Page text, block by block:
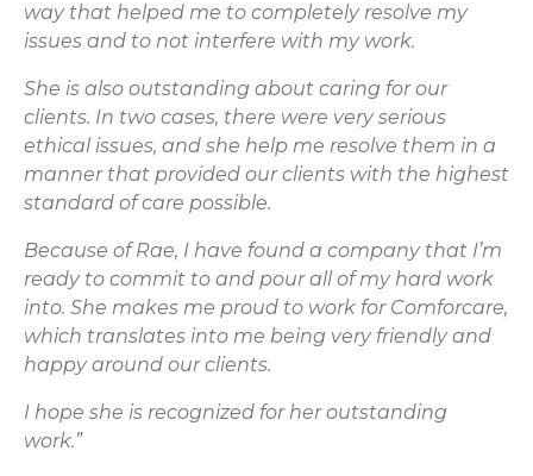
way that helped me to completely resolve my
issues and to not interfere with my work.
She is also outstanding about caring for our
clients. In two cases, there were very serious
ethical issues, and she help me resolve them in a
manner that provided our clients with the highest
standard of care possible.
Because of Rae, I have found a company that I’m
ready to commit to and pour all of my hard work
into. She makes me proud to work for Comforcare,
which translates into me being very friendly and
happy around our clients.
I hope she is recognized for her outstanding
work.”